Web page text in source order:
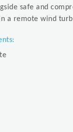
safe and
a remote wind